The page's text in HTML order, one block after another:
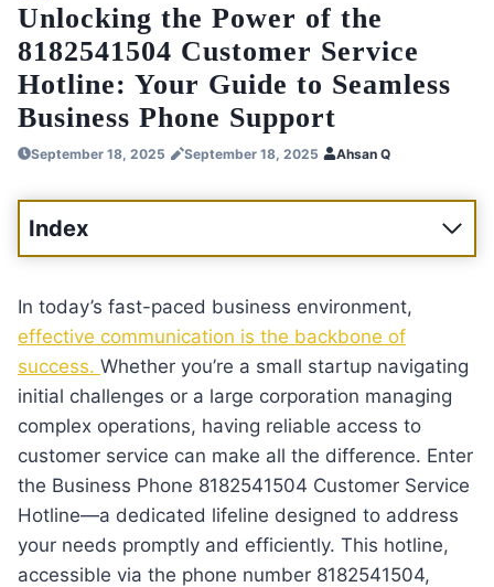
Unlocking the Power of the
8182541504 Customer Service
Hotline: Your Guide to Seamless
Business Phone Support
September 18, 2025 September 18, 2025 Ahsan Q
Index
In today’s fast-paced business environment,
effective communication is the backbone of
success. Whether you’re a small startup navigating
initial challenges or a large corporation managing
complex operations, having reliable access to
customer service can make all the difference. Enter
the Business Phone 8182541504 Customer Service
Hotline—a dedicated lifeline designed to address
your needs promptly and efficiently. This hotline,
accessible via the phone number 8182541504,